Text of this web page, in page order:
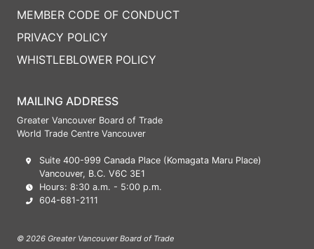
MAILING ADDRESS
Greater Vancouver Board of Trade
World Trade Centre Vancouver
Suite 400-999 Canada Place (Komagata Maru Place)
Vancouver, B.C. V6C 3E1
Hours: 8:30 a.m. - 5:00 p.m.
604-681-2111
© 2026 Greater Vancouver Board of Trade
MEMBER CODE OF CONDUCT
PRIVACY POLICY
WHISTLEBLOWER POLICY